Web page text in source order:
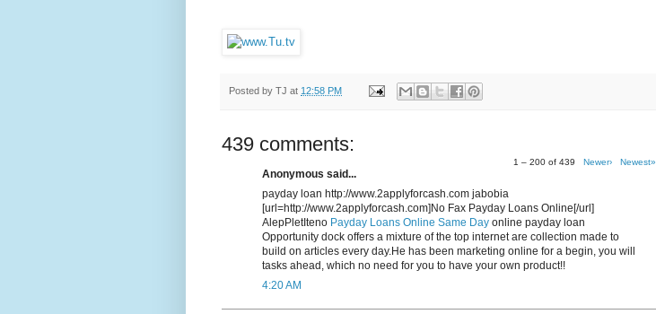
Posted by TJ at 12:58 PM
439 comments:
1 – 200 of 439 Newer› Newest»
Anonymous said...
payday loan http://www.2applyforcash.com jabobia
[url=http://www.2applyforcash.com]No Fax Payday Loans Online[/url]
AlepPletIteno Payday Loans Online Same Day online payday loan
Opportunity dock offers a mixture of the top internet are collection made to
build on articles every day.He has been marketing online for a begin, you will
tasks ahead, which no need for you to have your own product!!
4:20 AM